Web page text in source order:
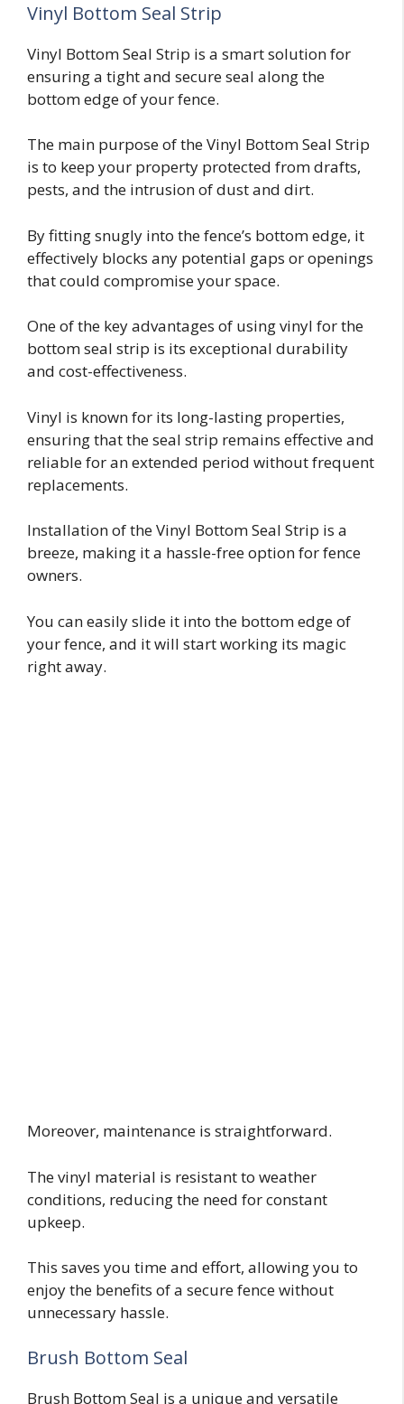
Vinyl Bottom Seal Strip
Vinyl Bottom Seal Strip is a smart solution for
ensuring a tight and secure seal along the
bottom edge of your fence.
The main purpose of the Vinyl Bottom Seal Strip
is to keep your property protected from drafts,
pests, and the intrusion of dust and dirt.
By fitting snugly into the fence’s bottom edge, it
effectively blocks any potential gaps or openings
that could compromise your space.
One of the key advantages of using vinyl for the
bottom seal strip is its exceptional durability
and cost-effectiveness.
Vinyl is known for its long-lasting properties,
ensuring that the seal strip remains effective and
reliable for an extended period without frequent
replacements.
Installation of the Vinyl Bottom Seal Strip is a
breeze, making it a hassle-free option for fence
owners.
You can easily slide it into the bottom edge of
your fence, and it will start working its magic
right away.
Moreover, maintenance is straightforward.
The vinyl material is resistant to weather
conditions, reducing the need for constant
upkeep.
This saves you time and effort, allowing you to
enjoy the benefits of a secure fence without
unnecessary hassle.
Brush Bottom Seal
Brush Bottom Seal is a unique and versatile